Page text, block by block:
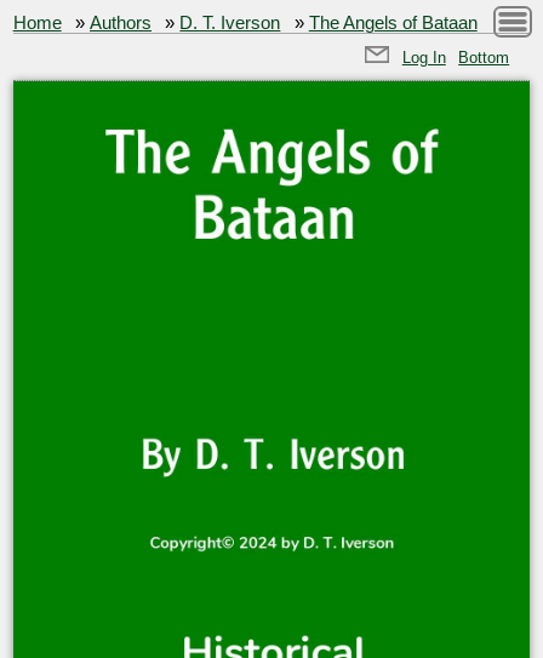
Home »Authors » D. T. Iverson » The Angels of Bataan
Log In Bottom